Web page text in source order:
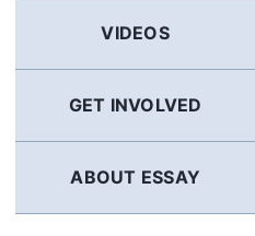
VIDEOS
GET INVOLVED
ABOUT ESSAY